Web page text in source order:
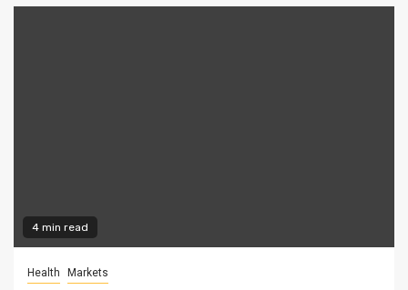
4 min read
Health Markets